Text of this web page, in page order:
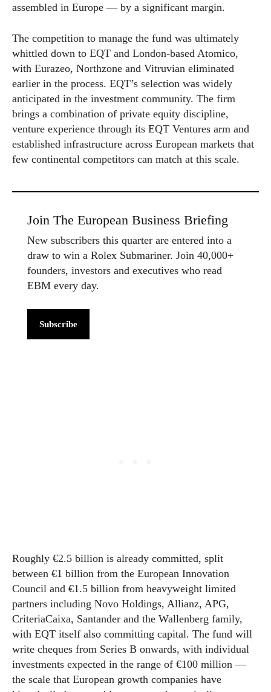
assembled in Europe — by a significant margin.
The competition to manage the fund was ultimately
whittled down to EQT and London-based Atomico,
with Eurazeo, Northzone and Vitruvian eliminated
earlier in the process. EQT’s selection was widely
anticipated in the investment community. The firm
brings a combination of private equity discipline,
venture experience through its EQT Ventures arm and
established infrastructure across European markets that
few continental competitors can match at this scale.
Join The European Business Briefing
New subscribers this quarter are entered into a
draw to win a Rolex Submariner. Join 40,000+
founders, investors and executives who read
EBM every day.
Subscribe
Roughly €2.5 billion is already committed, split
between €1 billion from the European Innovation
Council and €1.5 billion from heavyweight limited
partners including Novo Holdings, Allianz, APG,
CriteriaCaixa, Santander and the Wallenberg family,
with EQT itself also committing capital. The fund will
write cheques from Series B onwards, with individual
investments expected in the range of €100 million —
the scale that European growth companies have